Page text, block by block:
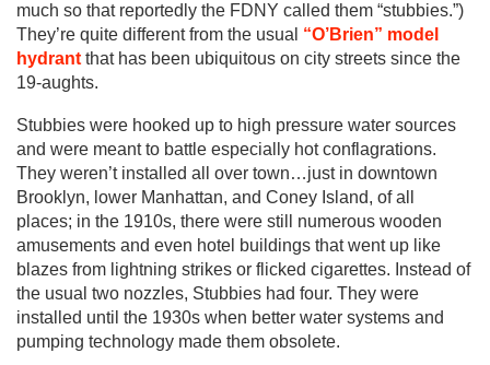
much so that reportedly the FDNY called them “stubbies.”)
They’re quite different from the usual “O’Brien” model
hydrant that has been ubiquitous on city streets since the
19-aughts.
Stubbies were hooked up to high pressure water sources
and were meant to battle especially hot conflagrations.
They weren’t installed all over town…just in downtown
Brooklyn, lower Manhattan, and Coney Island, of all
places; in the 1910s, there were still numerous wooden
amusements and even hotel buildings that went up like
blazes from lightning strikes or flicked cigarettes. Instead of
the usual two nozzles, Stubbies had four. They were
installed until the 1930s when better water systems and
pumping technology made them obsolete.